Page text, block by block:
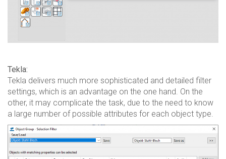
Tekla:
Tekla delivers much more sophisticated and detailed filter
settings, which is an advantage on the one hand. On the
other, it may complicate the task, due to the need to know
a large number of possible attributes for each object type.